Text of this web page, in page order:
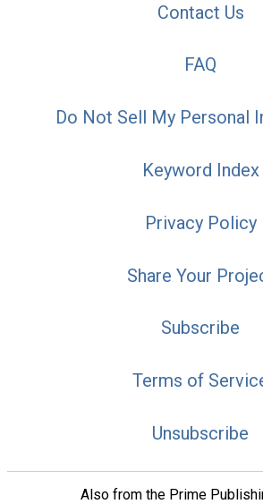
Contact Us
FAQ
Do Not Sell My Personal
Keyword Index
Privacy Policy
Share Your
Subscribe
Terms of
Unsubscribe
Also from the Prime